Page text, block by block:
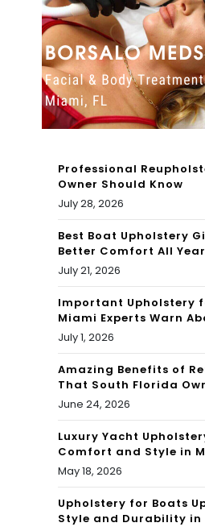
ga
eto
n
202
4K
SET
Professional
Owner Should Know
July 28, 2026
Best Boat Upholstery
Better Comfort All Year
July 21, 2026
Important Upholstery
Miami Experts Warn
July 1, 2026
Amazing Benefits of
That South Florida
June 24, 2026
Luxury Yacht
Comfort and Style in
May 18, 2026
Upholstery for Boats
Style and Durability in